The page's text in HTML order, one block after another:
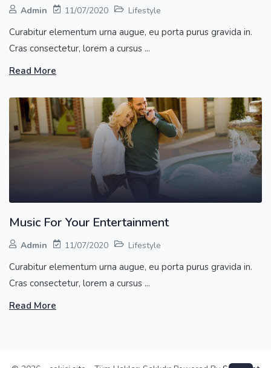
Admin 11/07/2020 Lifestyle
Curabitur elementum urna augue, eu porta purus gravida in.
Cras consectetur, lorem a cursus ...
Read More
Music For Your Entertainment
Admin 11/07/2020 Lifestyle
Curabitur elementum urna augue, eu porta purus gravida in.
Cras consectetur, lorem a cursus ...
Read More